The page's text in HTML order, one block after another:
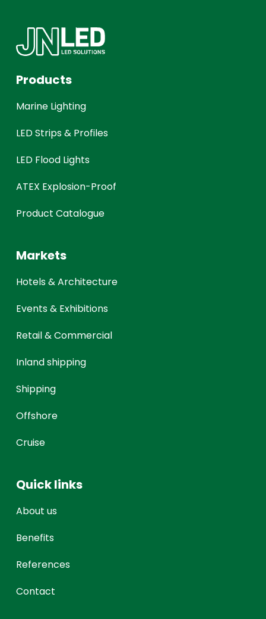
Products
Marine Lighting
LED Strips & Profiles
LED Flood Lights
ATEX Explosion-Proof
Product Catalogue
Markets
Hotels & Architecture
Events & Exhibitions
Retail & Commercial
Inland shipping
Shipping
Offshore
Cruise
Quick links
About us
Benefits
References
Contact